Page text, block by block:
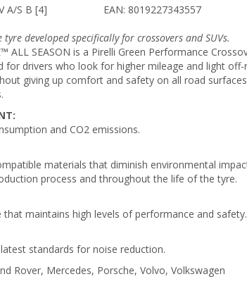
A/S B [4]
EAN: 8019227343557
developed specifically for crossovers and SUVs.
ALL SEASON is a Pirelli Green Performance
for drivers who look for higher mileage and light off-
giving up comfort and safety on all road
and CO2 emissions.
materials that diminish environmental
process and throughout the life of the tyre.
that maintains high levels of performance and safety.
standards for noise reduction.
Rover, Mercedes, Porsche, Volvo, Volkswagen